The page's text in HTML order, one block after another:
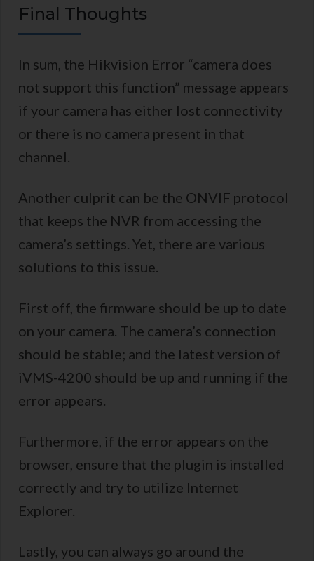
Final Thoughts
In sum, the Hikvision Error “camera does
not support this function” message appears
if your camera has either lost connectivity
or there is no camera present in that
channel.
Another culprit can be the ONVIF protocol
that keeps the NVR from accessing the
camera’s settings. Yet, there are various
solutions to this issue.
First off, the firmware should be up to date
on your camera. The camera’s connection
should be stable; and the latest version of
iVMS-4200 should be up and running if the
error appears.
Furthermore, if the error appears on the
browser, ensure that the plugin is installed
correctly and try to utilize Internet
Explorer.
Lastly, you can always go around the